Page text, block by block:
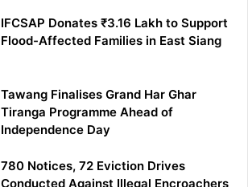
IFCSAP Donates ₹3.16 Lakh to Support
Flood-Affected Families in East Siang
Tawang Finalises Grand Har Ghar
Tiranga Programme Ahead of
Independence Day
780 Notices, 72 Eviction Drives
Conducted Against Illegal Encroachers